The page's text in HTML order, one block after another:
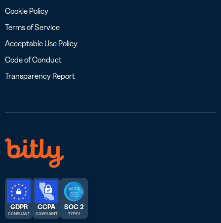
Cookie Policy
Terms of Service
Acceptable Use Policy
Code of Conduct
Transparency Report
GDPR
COMPLIANT
CCPA
COMPLIANT
SOC 2
TYPE 2